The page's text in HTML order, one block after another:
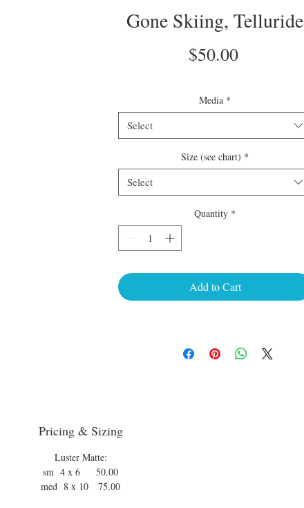
Gone Skiing, Telluride
$50.00Price
Media *
Select
Size (see chart) *
Select
Quantity *
Add to Cart
Pricing & Sizing
Luster Matte:
sm 4 x 6 50.00
med 8 x 10 75.00